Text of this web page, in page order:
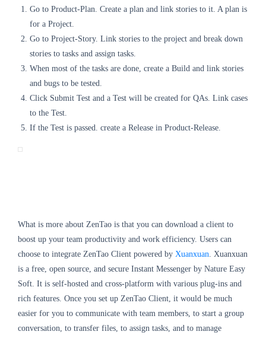
Go to Product-Plan. Create a plan and link stories to it. A plan is
for a Project.
Go to Project-Story. Link stories to the project and break down
stories to tasks and assign tasks.
When most of the tasks are done, create a Build and link stories
and bugs to be tested.
Click Submit Test and a Test will be created for QAs. Link cases
to the Test.
If the Test is passed. create a Release in Product-Release.
What is more about ZenTao is that you can download a client to
boost up your team productivity and work efficiency. Users can
choose to integrate ZenTao Client powered by Xuanxuan. Xuanxuan
is a free, open source, and secure Instant Messenger by Nature Easy
Soft. It is self-hosted and cross-platform with various plug-ins and
rich features. Once you set up ZenTao Client, it would be much
easier for you to communicate with team members, to start a group
conversation, to transfer files, to assign tasks, and to manage